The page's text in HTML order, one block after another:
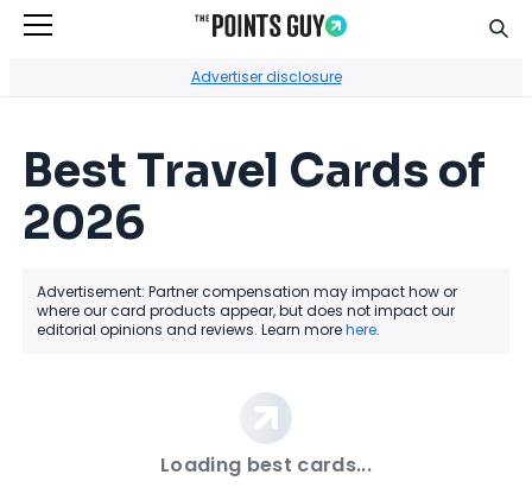
Advertiser disclosure
Best Travel Cards of
2026
Advertisement: Partner compensation may impact how or
where our card products appear, but does not impact our
editorial opinions and reviews. Learn morehere.
Loading best cards...